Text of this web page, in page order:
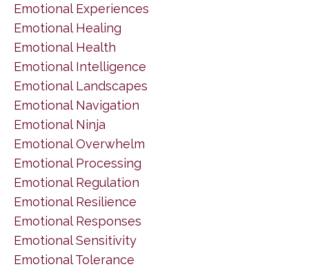
Emotional Experiences
Emotional Healing
Emotional Health
Emotional Intelligence
Emotional Landscapes
Emotional Navigation
Emotional Ninja
Emotional Overwhelm
Emotional Processing
Emotional Regulation
Emotional Resilience
Emotional Responses
Emotional Sensitivity
Emotional Tolerance